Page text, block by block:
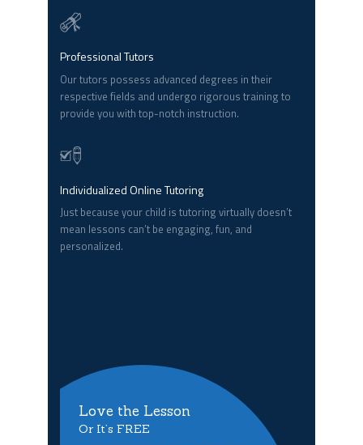
Professional Tutors
Our tutors possess advanced degrees in their
respective fields and undergo rigorous training to
provide you with top-notch instruction.
Individualized Online Tutoring
Just because your child is tutoring virtually doesn’t
mean lessons can’t be engaging, fun, and
personalized.
Love the Lesson
Or It’s FREE